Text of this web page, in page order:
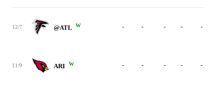
12/7 @ATL W - - - - -
11/9 ARI W - - - - -